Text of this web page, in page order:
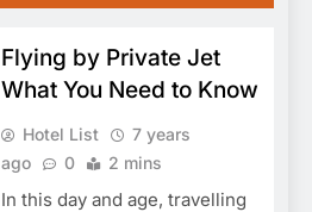
Flying by Private Jet
What You Need to Know
Hotel List
7 years
ago
0 2 mins
In this day and age, travelling